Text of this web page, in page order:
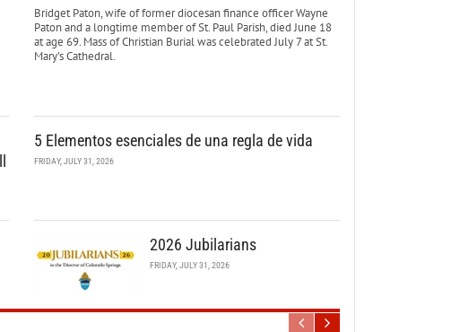
Bridget Paton, wife of former diocesan finance officer Wayne
Paton and a longtime member of St. Paul Parish, died June 18
at age 69. Mass of Christian Burial was celebrated July 7 at St.
Mary’s Cathedral.
5 Elementos esenciales de una regla de vida
FRIDAY, JULY 31, 2026
2026 Jubilarians
FRIDAY, JULY 31, 2026